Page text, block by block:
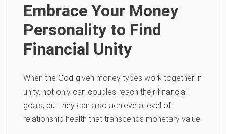
Embrace Your Money
Personality to Find
Financial Unity
When the God-given money types work together in
unity, not only can couples reach their financial
goals, but they can also achieve a level of
relationship health that transcends monetary value.